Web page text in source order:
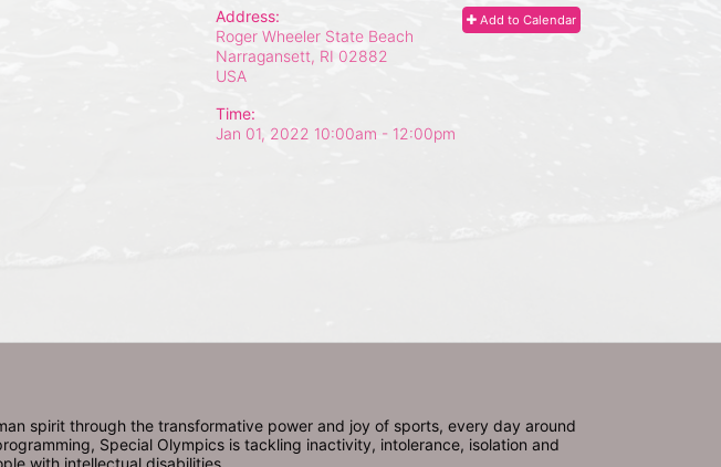
Add to Calendar
Address:
Roger Wheeler State Beach
Narragansett, RI 02882
USA
Time:
Jan 01, 2022 10:00am - 12:00pm
spirit through the transformative power and joy of sports, every day around
Special Olympics is tackling inactivity, intolerance, isolation and
with intellectual disabilities.